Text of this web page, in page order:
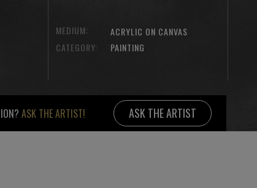
MEDIUM:
ACRYLIC ON CANVAS
CATEGORY:
PAINTING
ASK THE ARTIST! ASK THE ARTIST